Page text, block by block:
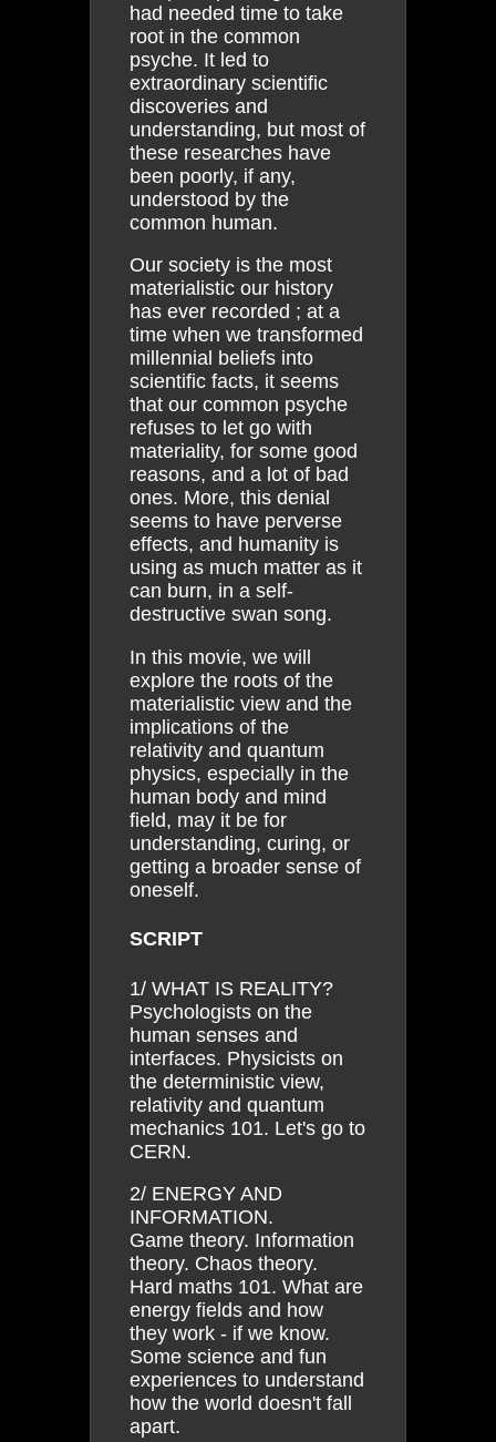
had needed time to take
root in the common
psyche. It led to
extraordinary scientific
discoveries and
understanding, but most of
these researches have
been poorly, if any,
understood by the
common human.
Our society is the most
materialistic our history
has ever recorded ; at a
time when we transformed
millennial beliefs into
scientific facts, it seems
that our common psyche
refuses to let go with
materiality, for some good
reasons, and a lot of bad
ones. More, this denial
seems to have perverse
effects, and humanity is
using as much matter as it
can burn, in a self-
destructive swan song.
In this movie, we will
explore the roots of the
materialistic view and the
implications of the
relativity and quantum
physics, especially in the
human body and mind
field, may it be for
understanding, curing, or
getting a broader sense of
oneself.
SCRIPT
1/ WHAT IS REALITY?
Psychologists on the
human senses and
interfaces. Physicists on
the deterministic view,
relativity and quantum
mechanics 101. Let's go to
CERN.
2/ ENERGY AND
INFORMATION.
Game theory. Information
theory. Chaos theory.
Hard maths 101. What are
energy fields and how
they work - if we know.
Some science and fun
experiences to understand
how the world doesn't fall
apart.